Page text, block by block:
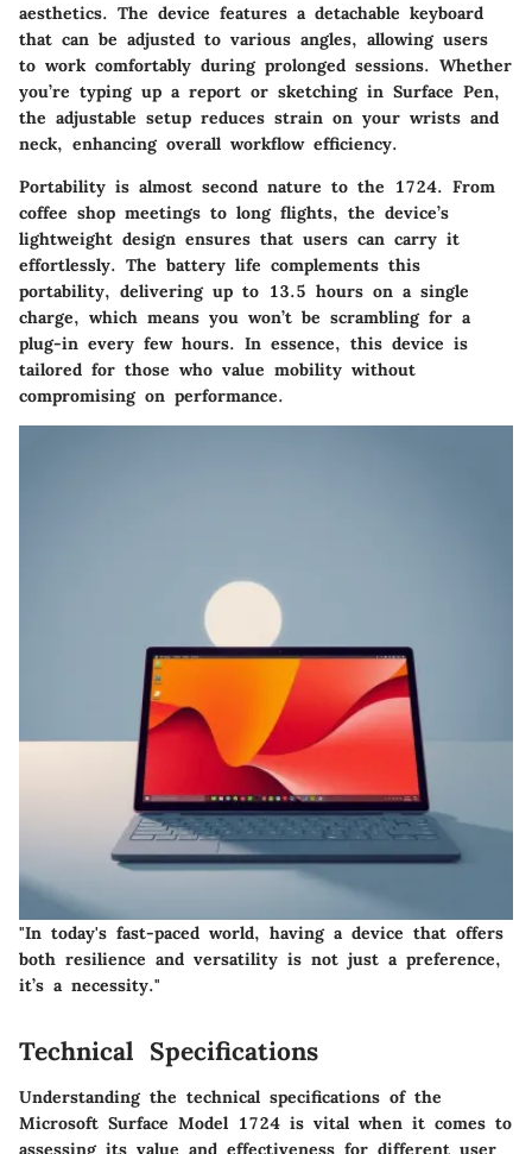
aesthetics. The device features a detachable keyboard
that can be adjusted to various angles, allowing users
to work comfortably during prolonged sessions. Whether
you’re typing up a report or sketching in Surface Pen,
the adjustable setup reduces strain on your wrists and
neck, enhancing overall workflow efficiency.
Portability is almost second nature to the 1724. From
coffee shop meetings to long flights, the device’s
lightweight design ensures that users can carry it
effortlessly. The battery life complements this
portability, delivering up to 13.5 hours on a single
charge, which means you won’t be scrambling for a
plug-in every few hours. In essence, this device is
tailored for those who value mobility without
compromising on performance.
"In today's fast-paced world, having a device that offers
both resilience and versatility is not just a preference,
it’s a necessity."
Technical Specifications
Understanding the technical specifications of the
Microsoft Surface Model 1724 is vital when it comes to
assessing its value and effectiveness for different user